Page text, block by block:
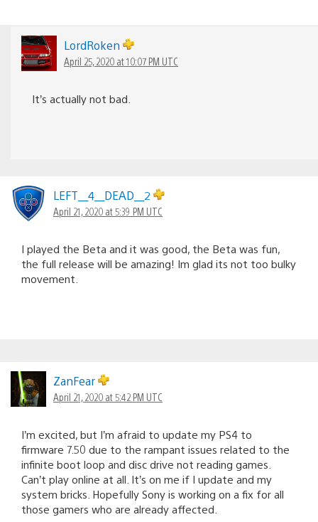
LordRoken
April 25, 2020 at 10:07 PM UTC
It’s actually not bad.
LEFT__4__DEAD__2
April 21, 2020 at 5:39 PM UTC
I played the Beta and it was good, the Beta was fun,
the full release will be amazing! Im glad its not too bulky
movement.
ZanFear
April 21, 2020 at 5:42 PM UTC
I’m excited, but I’m afraid to update my PS4 to
firmware 7.50 due to the rampant issues related to the
infinite boot loop and disc drive not reading games.
Can’t play online at all. It’s on me if I update and my
system bricks. Hopefully Sony is working on a fix for all
those gamers who are already affected.